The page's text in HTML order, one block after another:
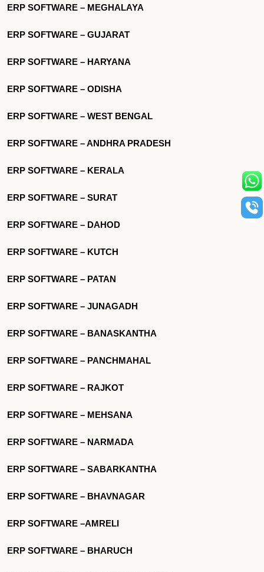
ERP SOFTWARE – MEGHALAYA
ERP SOFTWARE – GUJARAT
ERP SOFTWARE – HARYANA
ERP SOFTWARE – ODISHA
ERP SOFTWARE – WEST BENGAL
ERP SOFTWARE – ANDHRA PRADESH
ERP SOFTWARE – KERALA
ERP SOFTWARE – SURAT
ERP SOFTWARE – DAHOD
ERP SOFTWARE – KUTCH
ERP SOFTWARE – PATAN
ERP SOFTWARE – JUNAGADH
ERP SOFTWARE – BANASKANTHA
ERP SOFTWARE – PANCHMAHAL
ERP SOFTWARE – RAJKOT
ERP SOFTWARE – MEHSANA
ERP SOFTWARE – NARMADA
ERP SOFTWARE – SABARKANTHA
ERP SOFTWARE – BHAVNAGAR
ERP SOFTWARE –AMRELI
ERP SOFTWARE – BHARUCH